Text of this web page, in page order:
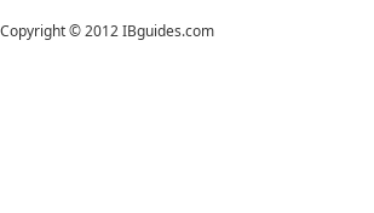
Copyright © 2012 IBguides.com